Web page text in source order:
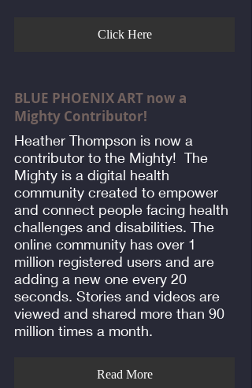
Click Here
BLUE PHOENIX ART now a
Mighty Contributor!
Heather Thompson is now a
contributor to the Mighty! The
Mighty is a digital health
community created to empower
and connect people facing health
challenges and disabilities. The
online community has over 1
million registered users and are
adding a new one every 20
seconds. Stories and videos are
viewed and shared more than 90
million times a month.
Read More